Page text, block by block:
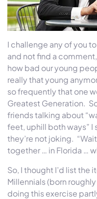
I challenge any of you
and not find a
how bad our young
really that young
so frequently that one
Greatest Generation.
friends talking about
feet, uphill both ways” I
they’re not joking.
together … in Florida …
So, I thought I’d list the
Millennials (born
doing this exercise